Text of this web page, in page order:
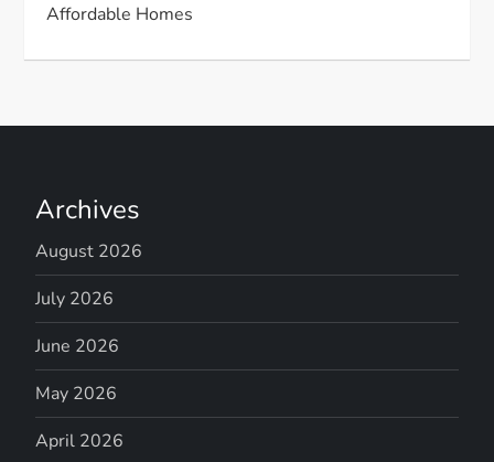
Affordable Homes
Archives
August 2026
July 2026
June 2026
May 2026
April 2026